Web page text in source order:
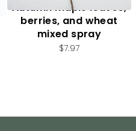
Autumn maple leaves,
berries, and wheat
mixed spray
$7.97